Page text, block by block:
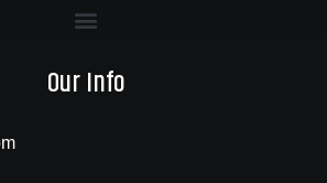
Our Info